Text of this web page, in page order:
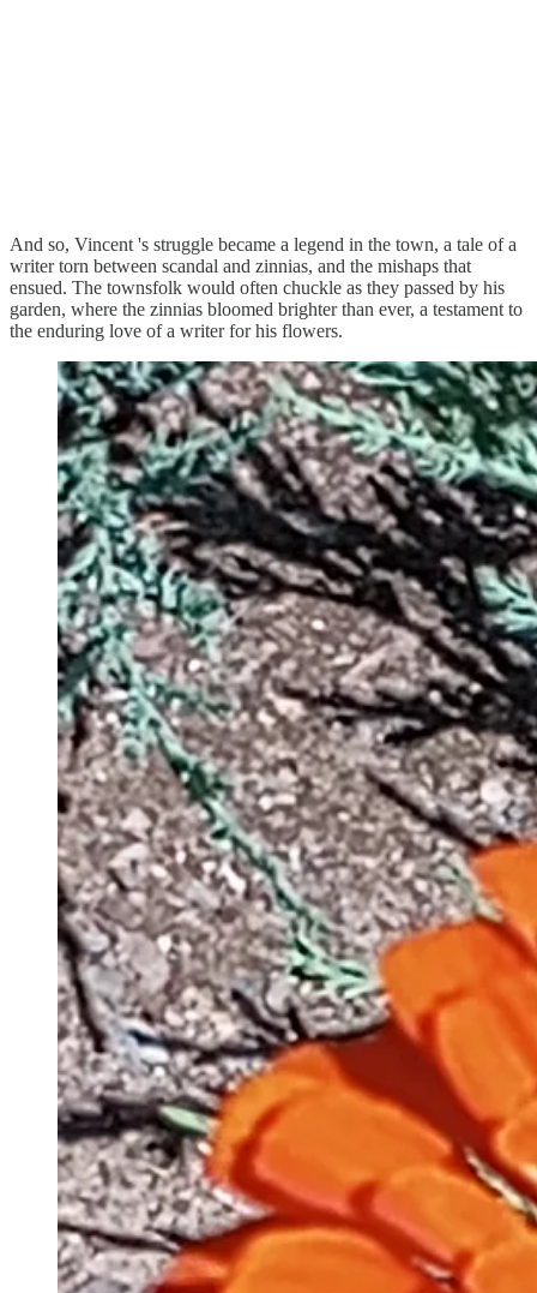
And so, Vincent 's struggle became a legend in the town, a tale of a
writer torn between scandal and zinnias, and the mishaps that
ensued. The townsfolk would often chuckle as they passed by his
garden, where the zinnias bloomed brighter than ever, a testament to
the enduring love of a writer for his flowers.